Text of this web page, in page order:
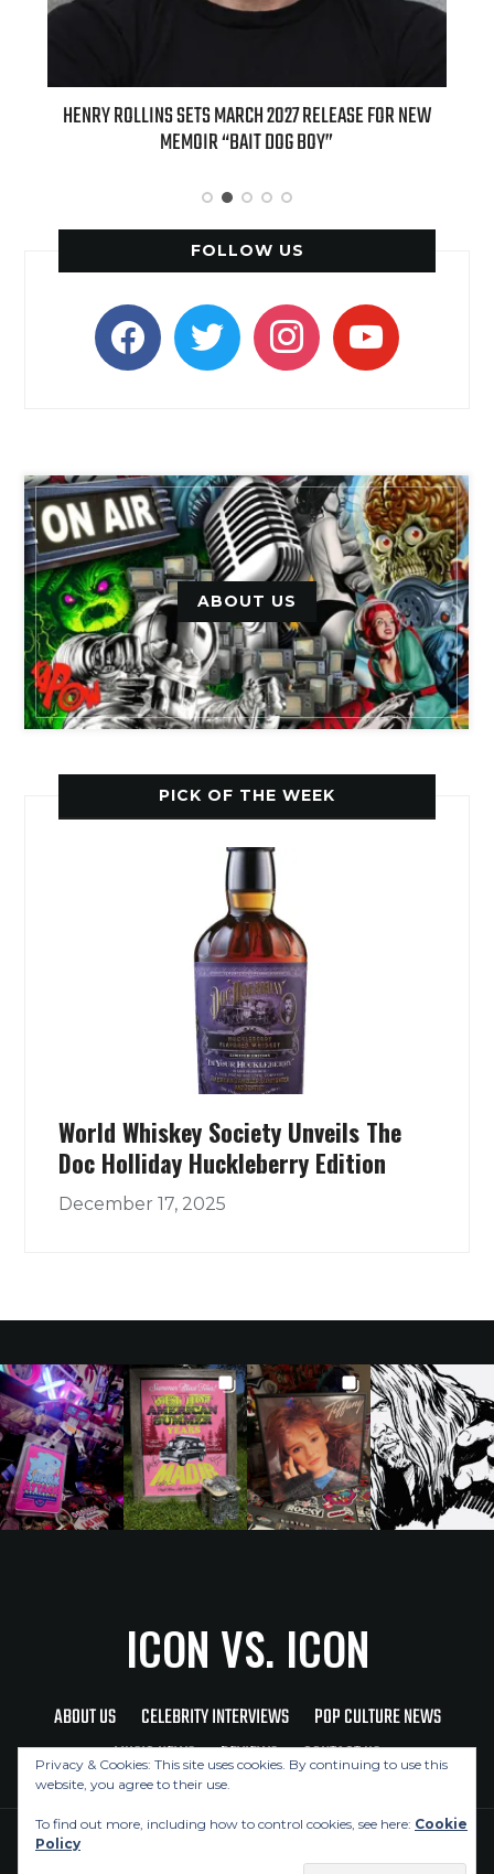
NEW INTERNATIONAL DELIGHT KICKS OFF FALL WITH NEW
APPLE BUTTER COFFEE CAKE CREAMER AND PUMPKIN PIE
FOLLOW US
facebooktwitter instagramyoutube
ABOUT US
PICK OF THE WEEK
World Whiskey Society Unveils The
Doc Holliday Huckleberry Edition
December 17, 2025
ICON VS. ICON
ABOUT US CELEBRITY INTERVIEWS
POP CULTURE NEWS
MUSIC NEWS
REVIEWS CONTACT US
Privacy & Cookies: This site uses cookies. By continuing to use this
website, you agree to their use.
To find out more, including how to control cookies, see here: Cookie
Policy